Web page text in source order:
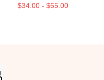
$34.00 - $65.00